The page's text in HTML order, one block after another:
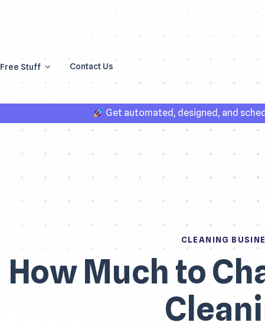
Free Stuff Contact Us
Get automated, designed, and
CLEANING
How Much to